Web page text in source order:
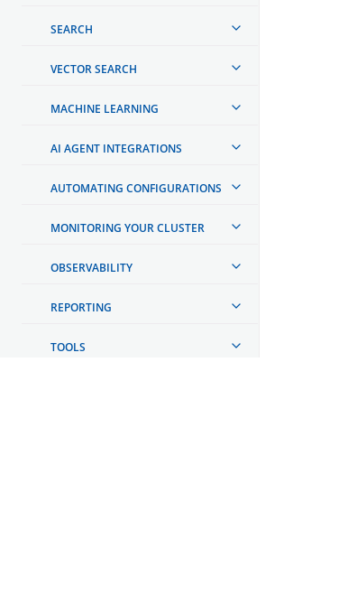
SEARCH
VECTOR SEARCH
MACHINE LEARNING
AI AGENT INTEGRATIONS
AUTOMATING CONFIGURATIONS
MONITORING YOUR CLUSTER
OBSERVABILITY
REPORTING
TOOLS